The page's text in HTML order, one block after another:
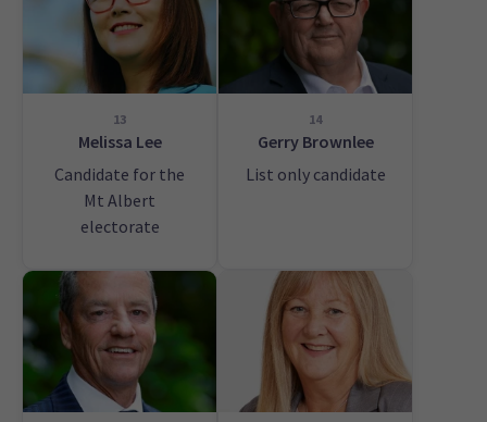
13
Melissa Lee
Candidate for the
Mt Albert
electorate
14
Gerry Brownlee
List only candidate